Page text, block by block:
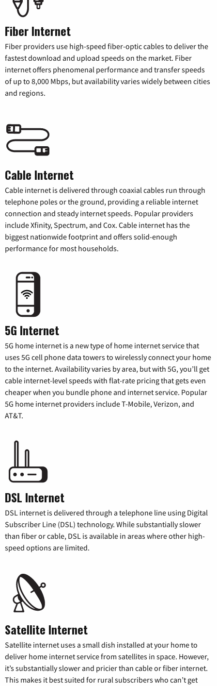
Fiber Internet
Fiber providers use high-speed fiber-optic cables to deliver the
fastest download and upload speeds on the market. Fiber
internet offers phenomenal performance and transfer speeds
of up to 8,000 Mbps, but availability varies widely between cities
and regions.
Cable Internet
Cable internet is delivered through coaxial cables run through
telephone poles or the ground, providing a reliable internet
connection and steady internet speeds. Popular providers
include Xfinity, Spectrum, and Cox. Cable internet has the
biggest nationwide footprint and offers solid-enough
performance for most households.
5G Internet
5G home internet is a new type of home internet service that
uses 5G cell phone data towers to wirelessly connect your home
to the internet. Availability varies by area, but with 5G, you’ll get
cable internet-level speeds with flat-rate pricing that gets even
cheaper when you bundle phone and internet service. Popular
5G home internet providers include T-Mobile, Verizon, and
AT&T.
DSL Internet
DSL internet is delivered through a telephone line using Digital
Subscriber Line (DSL) technology. While substantially slower
than fiber or cable, DSL is available in areas where other high-
speed options are limited.
Satellite Internet
Satellite internet uses a small dish installed at your home to
deliver home internet service from satellites in space. However,
it’s substantially slower and pricier than cable or fiber internet.
This makes it best suited for rural subscribers who can’t get